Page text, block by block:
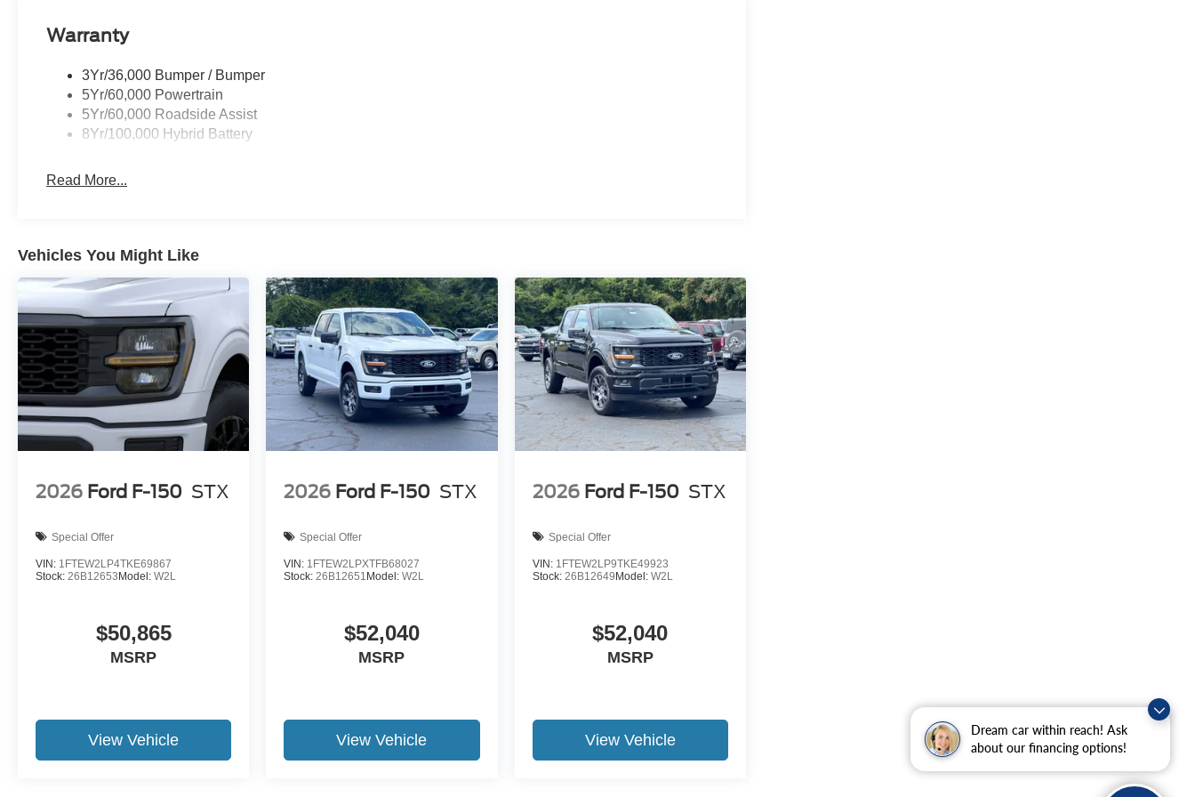
Dream car within reach! Ask
about our financing options!
Warranty
3Yr/36,000 Bumper / Bumper
5Yr/60,000 Powertrain
5Yr/60,000 Roadside Assist
8Yr/100,000 Hybrid Battery
Read More...
Vehicles You Might Like
2026 Ford F-150 STX
Special Offer
VIN: 1FTEW2LP4TKE69867
Stock: 26B12653 Model: W2L
$50,865
MSRP
View Vehicle
2026 Ford F-150 STX
Special Offer
VIN: 1FTEW2LPXTFB68027
Stock:26B12651 Model:W2L
$52,040
MSRP
View Vehicle
2026 Ford F-150 STX
Special Offer
VIN: 1FTEW2LP9TKE49923
Stock: 26B12649 Model: W2L
$52,040
MSRP
View Vehicle